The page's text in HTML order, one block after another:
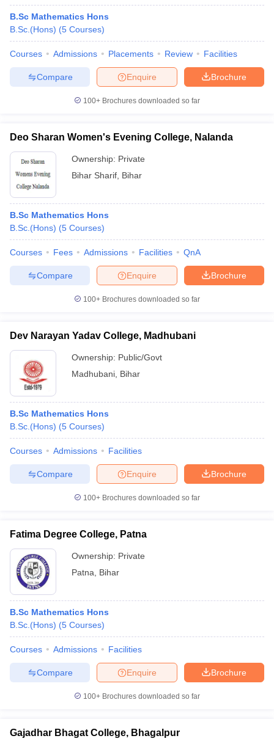
B.Sc Mathematics Hons
B.Sc.(Hons) (5 Courses)
Courses Admissions Placements Review Facilities
Brochure
Enquire
Compare
100+ Brochures downloaded so far
Deo Sharan Women's Evening College, Nalanda
Ownership: Private
Bihar Sharif Bihar
B.Sc Mathematics Hons
B.Sc.(Hons) (5 Courses)
Courses Fees Admissions Facilities QnA
Brochure
Enquire
Compare
100+ Brochures downloaded so far
Dev Narayan Yadav College, Madhubani
Ownership: Public/Govt
Madhubani Bihar
B.Sc Mathematics Hons
B.Sc.(Hons) (5 Courses)
Courses Admissions Facilities
Brochure
Enquire
Compare
100+ Brochures downloaded so far
Fatima Degree College, Patna
Ownership: Private
Patna
Bihar
B.Sc Mathematics Hons
B.Sc.(Hons) (5 Courses)
Courses Admissions Facilities
Brochure
Enquire
Compare
100+ Brochures downloaded so far
Gajadhar Bhagat College, Bhagalpur